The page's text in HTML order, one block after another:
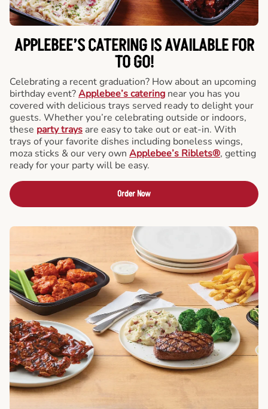
APPLEBEE’S CATERINGIS AVAILABLE FOR
TO GO!
Celebrating a recent graduation? How about an upcoming
birthday event?Applebee’s catering near you has you
covered with delicious trays served ready to delight your
guests. Whether you’re celebrating outside or indoors,
these party trays are easy to take out or eat-in. With
trays of your favorite dishes including boneless wings,
moza sticks & our very own Applebee’s Riblets®, getting
ready for your party will be easy.
Order Now